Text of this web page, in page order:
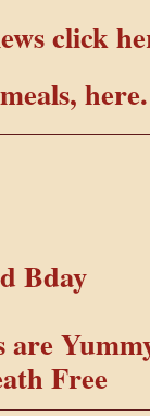
click
here.
Bday
are
Free